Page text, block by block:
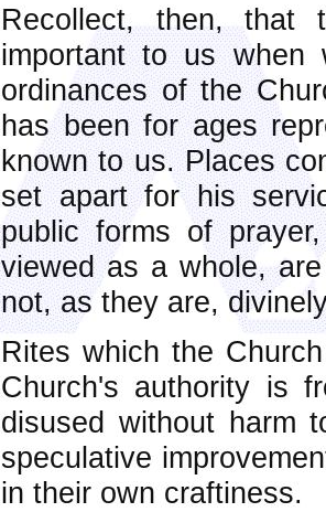
Recollect, then, that
important to us when
ordinances of the
has been for ages
known to us. Places
set apart for his
public forms of
viewed as a whole,
not, as they are,
Rites which the
Church's authority is
disused without harm
speculative
in their own craftiness.